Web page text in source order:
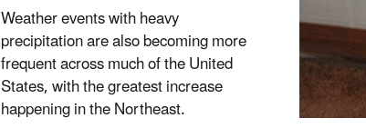
Weather events with heavy
precipitation are also becoming more
frequent across much of the United
States, with the greatest increase
happening in the Northeast.